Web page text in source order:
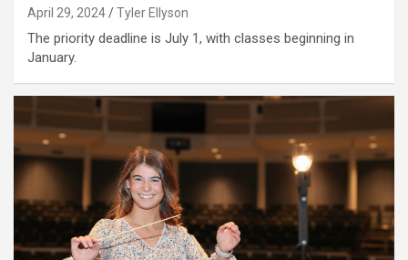
April 29, 2024 Tyler Ellyson
The priority deadline is July 1, with classes beginning in
January.